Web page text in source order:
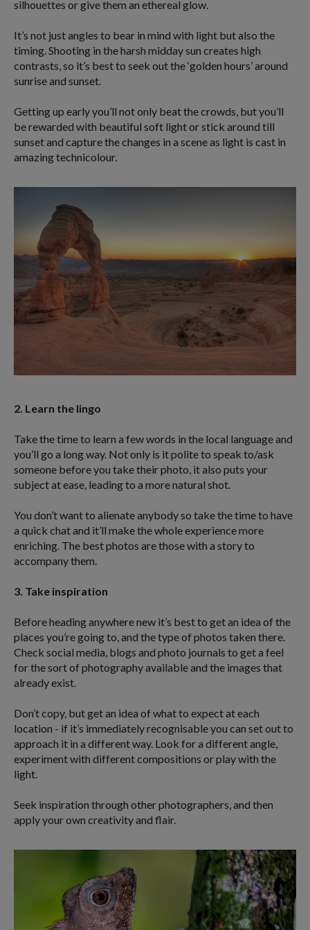
silhouettes or give them an ethereal glow.
It’s not just angles to bear in mind with light but also the
timing. Shooting in the harsh midday sun creates high
contrasts, so it’s best to seek out the ‘golden hours’ around
sunrise and sunset.
Getting up early you’ll not only beat the crowds, but you’ll
be rewarded with beautiful soft light or stick around till
sunset and capture the changes in a scene as light is cast in
amazing technicolour.
2. Learn the lingo
Take the time to learn a few words in the local language and
you’ll go a long way. Not only is it polite to speak to/ask
someone before you take their photo, it also puts your
subject at ease, leading to a more natural shot.
You don’t want to alienate anybody so take the time to have
a quick chat and it’ll make the whole experience more
enriching. The best photos are those with a story to
accompany them.
3. Take inspiration
Before heading anywhere new it’s best to get an idea of the
places you’re going to, and the type of photos taken there.
Check social media, blogs and photo journals to get a feel
for the sort of photography available and the images that
already exist.
Don’t copy, but get an idea of what to expect at each
location - if it’s immediately recognisable you can set out to
approach it in a different way. Look for a different angle,
experiment with different compositions or play with the
light.
Seek inspiration through other photographers, and then
apply your own creativity and flair.